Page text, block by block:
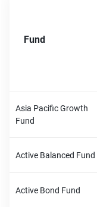
Fund
Asia Pacific Growth
Fund
Active Balanced Fund
Active Bond Fund